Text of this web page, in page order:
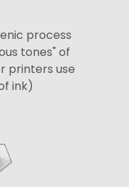
process
tones" of
printers use
ink)